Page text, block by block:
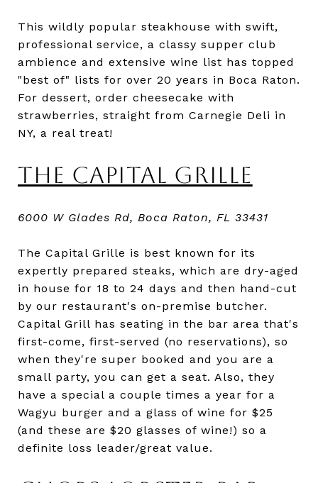
This wildly popular steakhouse with swift,
professional service, a classy supper club
ambience and extensive wine list has topped
"best of" lists for over 20 years in Boca Raton.
For dessert, order cheesecake with
strawberries, straight from Carnegie Deli in
NY, a real treat!
THE CAPITAL GRILLE
6000 W Glades Rd, Boca Raton, FL 33431
The Capital Grille is best known for its
expertly prepared steaks, which are dry-aged
in house for 18 to 24 days and then hand-cut
by our restaurant's on-premise butcher.
Capital Grill has seating in the bar area that's
first-come, first-served (no reservations), so
when they're super booked and you are a
small party, you can get a seat. Also, they
have a special a couple times a year for a
Wagyu burger and a glass of wine for $25
(and these are $20 glasses of wine!) so a
definite loss leader/great value.